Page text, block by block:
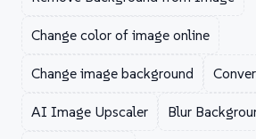
Change color of image online
Change image background
AI Image Upscaler Blur